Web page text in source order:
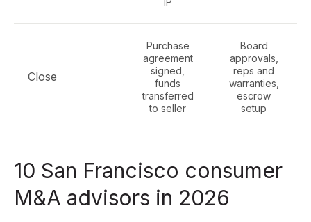
Close
Purchase
agreement
signed,
funds
transferred
to seller
Board
approvals,
reps and
warranties,
escrow
setup
10 San Francisco consumer
M&A advisors in 2026